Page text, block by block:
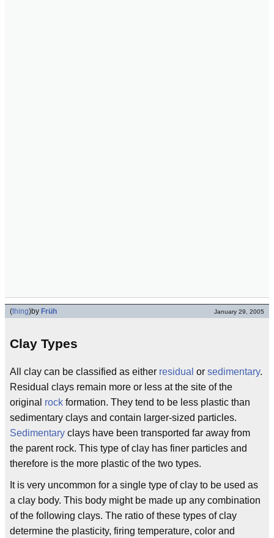
(thing)by Früh January 29, 2005
Clay Types
All clay can be classified as either residual or sedimentary.
Residual clays remain more or less at the site of the
original rock formation. They tend to be less plastic than
sedimentary clays and contain larger-sized particles.
Sedimentary clays have been transported far away from
the parent rock. This type of clay has finer particles and
therefore is the more plastic of the two types.
It is very uncommon for a single type of clay to be used as
a clay body. This body might be made up any combination
of the following clays. The ratio of these types of clay
determine the plasticity, firing temperature, color and